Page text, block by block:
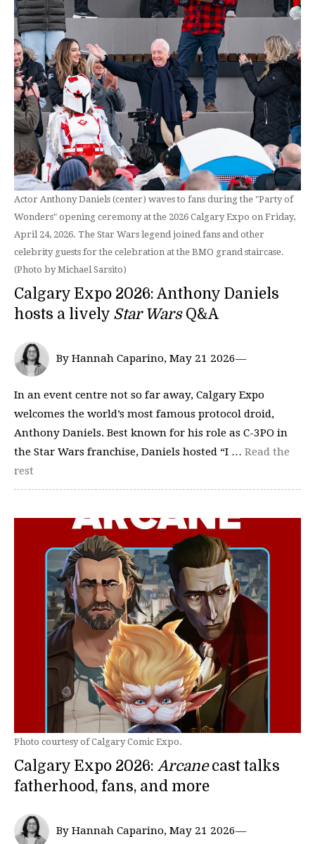
Actor Anthony Daniels (center) waves to fans during the "Party of
Wonders" opening ceremony at the 2026 Calgary Expo on Friday,
April 24, 2026. The Star Wars legend joined fans and other
celebrity guests for the celebration at the BMO grand staircase.
(Photo by Michael Sarsito)
Calgary Expo 2026: Anthony Daniels
hosts a lively Star WarsQ&A
By Hannah Caparino, May 21 2026—
In an event centre not so far away, Calgary Expo
welcomes the world’s most famous protocol droid,
Anthony Daniels. Best known for his role as C-3PO in
the Star Wars franchise, Daniels hosted “I … Read the
rest
Photo courtesy of Calgary Comic Expo.
Calgary Expo 2026: Arcanecast talks
fatherhood, fans, and more
By Hannah Caparino, May 21 2026—